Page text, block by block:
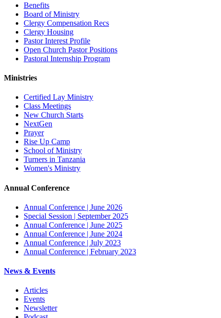
Benefits
Board of Ministry
Clergy Compensation Recs
Clergy Housing
Pastor Interest Profile
Open Church Pastor Positions
Pastoral Internship Program
Ministries
Certified Lay Ministry
Class Meetings
New Church Starts
NextGen
Prayer
Rise Up Camp
School of Ministry
Turners in Tanzania
Women's Ministry
Annual Conference
Annual Conference | June 2026
Special Session | September 2025
Annual Conference | June 2025
Annual Conference | June 2024
Annual Conference | July 2023
Annual Conference | February 2023
News & Events
Articles
Events
Newsletter